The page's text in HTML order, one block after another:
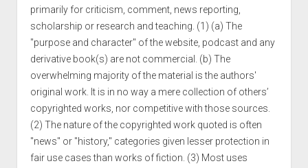
primarily for criticism, comment, news reporting,
scholarship or research and teaching. (1) (a) The
"purpose and character" of the website, podcast and any
derivative book(s) are not commercial. (b) The
overwhelming majority of the material is the authors'
original work. It is in no way a mere collection of others’
copyrighted works, nor competitive with those sources.
(2) The nature of the copyrighted work quoted is often
"news" or "history," categories given lesser protection in
fair use cases than works of fiction. (3) Most uses